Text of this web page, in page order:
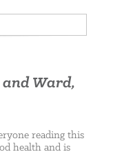
and Ward,
reading this
health and is